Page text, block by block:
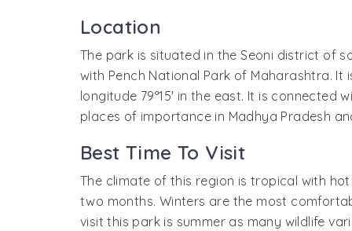
Location
The park is situated in the Seoni district of
with Pench National Park of Maharashtra. It
longitude 79°15' in the east. It is
places of importance in Madhya Pradesh
Best Time To Visit
The climate of this region is tropical with
two months. Winters are the most
visit this park is summer as many wildlife